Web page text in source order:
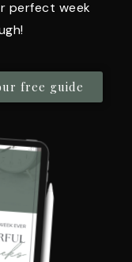
perfect week
free guide